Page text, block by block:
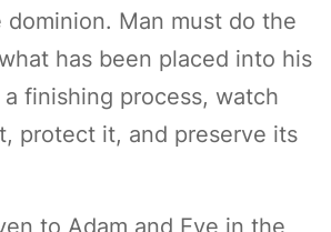
dominion. Man must do the
has been placed into his
finishing process, watch
protect it, and preserve its
to Adam and Eve in the